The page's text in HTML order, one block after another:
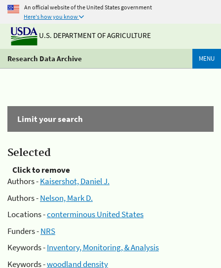
An official website of the United States government
Here's how you know
U.S. DEPARTMENT OF AGRICULTURE
Research Data Archive MENU
Limit your search
Selected
Click to remove
Authors -Kaisershot, Daniel J.
Authors -Nelson, Mark D.
Locations -conterminous United States
Funders -NRS
Keywords -Inventory, Monitoring, & Analysis
Keywords -woodland density